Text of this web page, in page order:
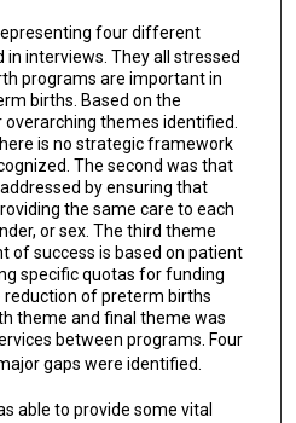
four different
interviews. They all stressed
programs are important in
births. Based on the
themes identified.
is no strategic framework
The second was that
by ensuring that
the same care to each
or sex. The third theme
of success is based on patient
specific quotas for funding
of preterm births
theme and final theme was
between programs. Four
gaps were identified.
able to provide some vital